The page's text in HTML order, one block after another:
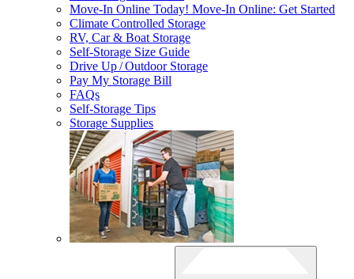
Move-In Online Today! Move-In Online: Get Started
Climate Controlled Storage
RV, Car & Boat Storage
Self-Storage Size Guide
Drive Up / Outdoor Storage
Pay My Storage Bill
FAQs
Self-Storage Tips
Storage Supplies